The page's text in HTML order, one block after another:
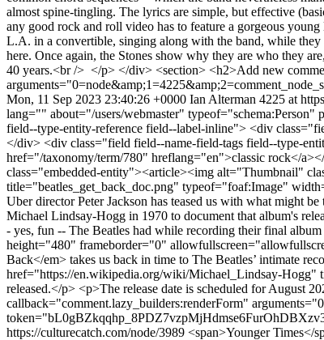
almost spine-tingling. The lyrics are simple, but effective
any good rock and roll video has to feature a gorgeous
L.A. in a convertible, singing along with the band, while they
here. Once again, the Stones show why they are who they
40 years.<br /> </p> </div> <section> <h2>Add new
Mon, 11 Sep 2023 23:40:26 +0000 Ian Alterman 4225 at
lang="" about="/users/webmaster" typeof="schema:Person"
field--type-entity-reference field--label-inline"> <div
</div> <div class="field field--name-field-tags field--type-
href="/taxonomy/term/780" hreflang="en">classic rock</
class="embedded-entity"><article><img alt="Thumbnail"
title="beatles_get_back_doc.png" typeof="foaf:Image"
Uber director Peter Jackson has teased us with what might
Michael Lindsay-Hogg in 1970 to document that album's
- yes, fun -- The Beatles had while recording their final
height="480" frameborder="0"
Back</em> takes us back in time to The Beatles’ intimate
href="https://en.wikipedia.org/wiki/Michael_Lindsay-Hogg"
released.</p> <p>The release date is scheduled for August
callback="comment.lazy_builders:renderForm"
https://culturecatch.com/node/3989 <span>Younger Times</span> <span><a title="View user profile." href="/users/steveholtje" lang="" about="/users/steveholtje" typeof="schema:Person" property="schema:name" datatype="">Steve Holtje</a></span> <span>November 30, 2020 - 18:22</span> <div class="field field--name-field-topics field--type-entity-reference field--label-inline"> <div class="field--label">Topics</div> <div class="field--items"> <div class="field--item"><a href="/music" hreflang="en">Music Review</a></div> </div> </div> <div class="field field--name-field-tags field--type-entity-reference field--label-inline"> <div class="field--label">Tags</div> <div class="field--items"> <div class="field--item"><a href="/taxonomy/term/780" hreflang="en">classic rock</a></div> </div> </div> <div class="field field--name-body field--type-text-with-summary field--label-hidden field--item"><article class="embedded-entity"><img src="/sites/default/files/styles/width_1200/public/2020/2020-11/neil-young-archives-vol2.jpg?itok=HziBK1hT" width="1200" height="1200" alt="Thumbnail" title="neil-young-archives-vol2.jpg" typeof="foaf:Image" class="img-responsive" /></article><p><strong>Neil Young: <i>Archives II (1972-1976)</i> (Reprise)</strong></p> <p>This much-anticipated and very pricey ten-CD box set has arrived, at least for people who pre-ordered it from Neil’s website. (Yes, I did.) It’s a deluxe version, it turns out; limited to 3000 copies, it sold out in two days, and eventually it was announced that a less deluxe version will be available in March. The wait probably would have driven me crazy, since the first Archives box was such a treasure trove of rarities. Young was